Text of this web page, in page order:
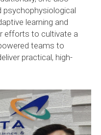
psychophysiological
learning and
efforts to cultivate a
teams to
practical, high-